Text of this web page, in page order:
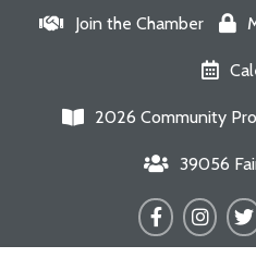
Join the Chamber
2026 Community
39056
FacebookInstagram